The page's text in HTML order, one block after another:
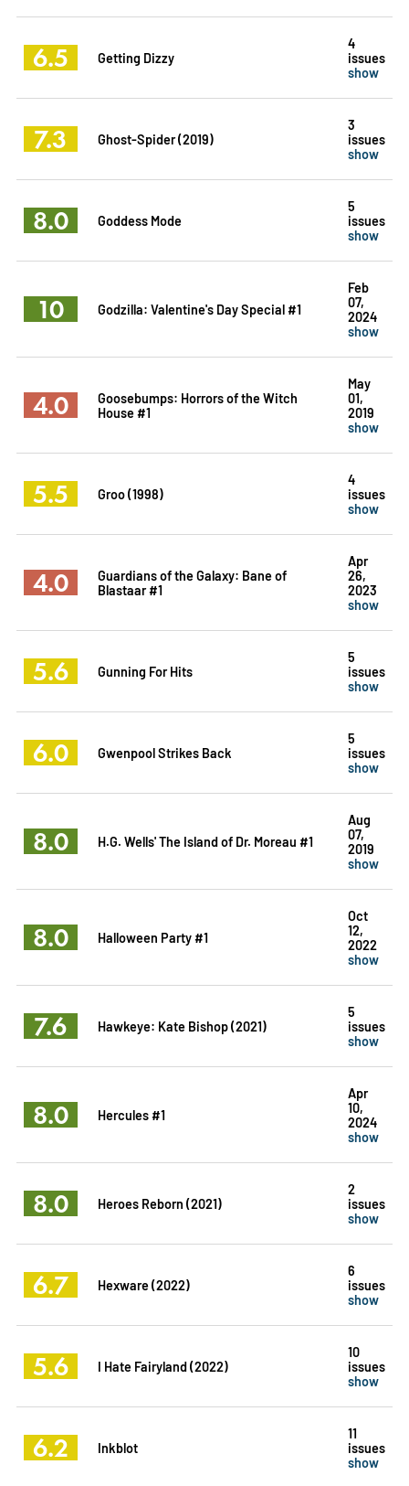
6.5 Getting Dizzy
4
issues
show
7.3 Ghost-Spider (2019)
3
issues
show
8.0 Goddess Mode
5
issues
show
10 Godzilla: Valentine's Day Special #1
Feb
07,
2024
show
4.0
Goosebumps: Horrors of the Witch
House #1
May
01,
2019
show
5.5 Groo (1998)
4
issues
show
4.0
Guardians of the Galaxy: Bane of
Blastaar #1
Apr
26,
2023
show
5.6 Gunning For Hits
5
issues
show
6.0 Gwenpool Strikes Back
5
issues
show
8.0 H.G. Wells' The Island of Dr. Moreau #1
Aug
07,
2019
show
8.0 Halloween Party #1
Oct
12,
2022
show
7.6 Hawkeye: Kate Bishop (2021)
5
issues
show
8.0 Hercules #1
Apr
10,
2024
show
8.0 Heroes Reborn (2021)
2
issues
show
6.7 Hexware (2022)
6
issues
show
5.6 I Hate Fairyland (2022)
10
issues
show
6.2 Inkblot
11
issues
show